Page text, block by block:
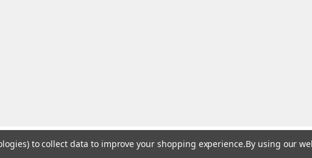
to collect data to improve your shopping experience.By using our